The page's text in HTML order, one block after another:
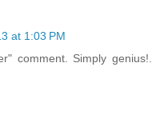
at 1:03 PM
comment. Simply genius!.